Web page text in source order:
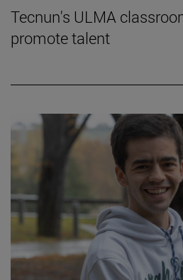
Tecnun's ULMA
promote talent